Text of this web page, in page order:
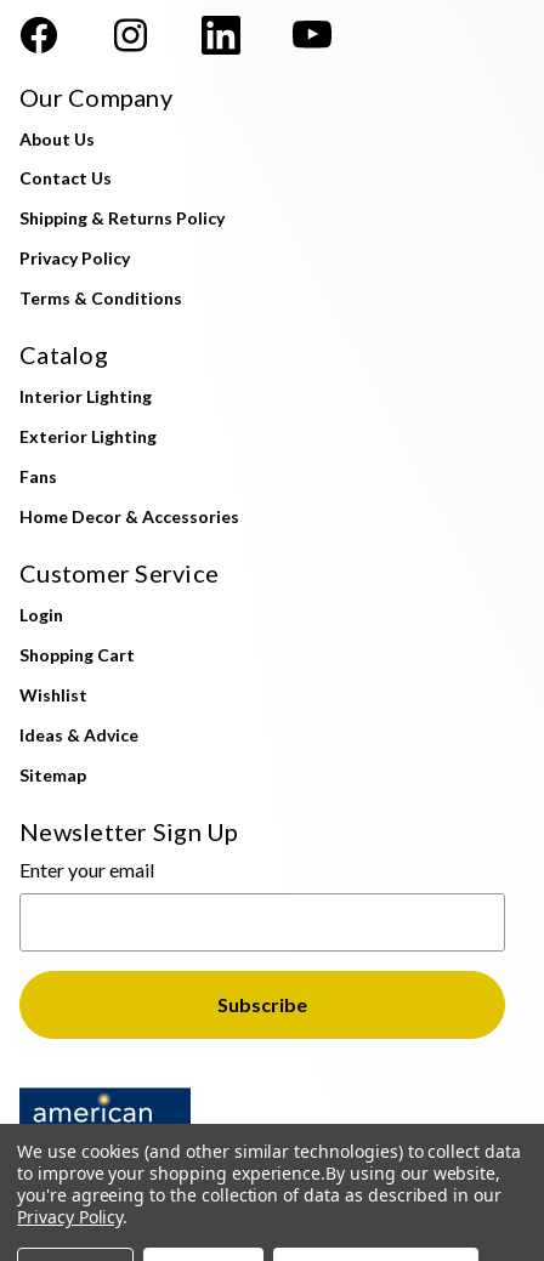
Our Company
About Us
Contact Us
Shipping & Returns Policy
Privacy Policy
Terms & Conditions
Catalog
Interior Lighting
Exterior Lighting
Fans
Home Decor & Accessories
Customer Service
Login
Shopping Cart
Wishlist
Ideas & Advice
Sitemap
Newsletter Sign Up
Enter your email
© 2026 The Light Brothers - All Rights Reserved
We use cookies (and other similar technologies) to collect data
to improve your shopping experience.By using our website,
you're agreeing to the collection of data as described in our
Privacy Policy.